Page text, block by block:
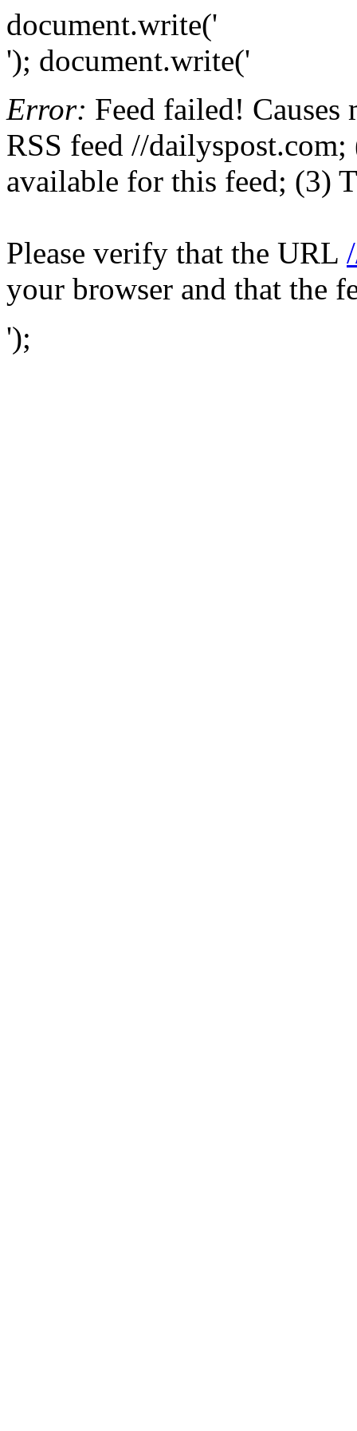
document.write('
'); document.write('
Error: Feed failed!
RSS feed //
available for this feed; (3)
Please verify that the URL
your browser and that the
');